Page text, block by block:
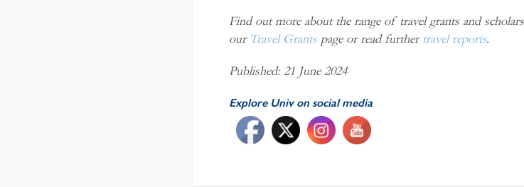
Find out more about the range of travel grants and
our Travel Grants page or read further travel reports.
Published: 21 June 2024
Explore Univ on social media